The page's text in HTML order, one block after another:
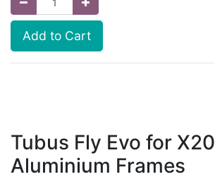
Add to Cart
Tubus Fly Evo for X20
Aluminium Frames